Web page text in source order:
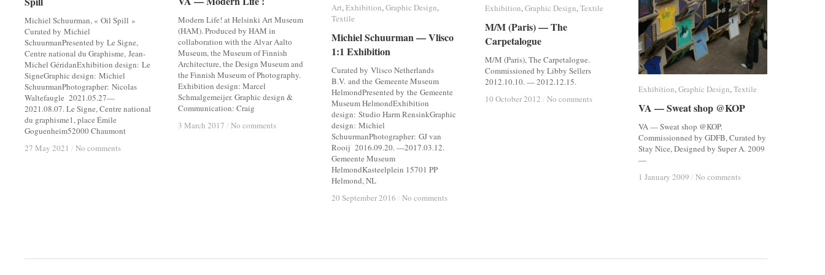
Michiel Schuurman, « Oil Spill »
Curated by Michiel
SchuurmanPresented by Le Signe,
Centre national du Graphisme, Jean-
Michel GéridanExhibition design: Le
SigneGraphic design: Michiel
SchuurmanPhotographer: Nicolas
Waltefaugle 2021.05.27—
2021.08.07. Le Signe, Centre national
du graphisme1, place Émile
Goguenheim52000 Chaumont
27 May 2021 / No comments
27 May 2021 / No comments
Modern Life! at Helsinki Art Museum
(HAM). Produced by HAM in
collaboration with the Alvar Aalto
Museum, the Museum of Finnish
Architecture, the Design Museum and
the Finnish Museum of Photography.
Exhibition design: Marcel
Schmalgemeijer. Graphic design &
Communication: Craig
3 March 2017 / No comments
3 March 2017 / No comments
Art,Exhibition,Graphic Design,
Textile
Michiel Schuurman — Vlisco
1:1 Exhibition
Curated by Vlisco Netherlands
B.V. and the Gemeente Museum
HelmondPresented by the Gemeente
Museum HelmondExhibition
design: Studio Harm RensinkGraphic
design: Michiel
SchuurmanPhotographer: GJ van
Rooij 2016.09.20. —2017.03.12.
Gemeente Museum
HelmondKasteelplein 15701 PP
Helmond, NL
20 September 2016 / No comments
Art Exhibition Graphic Design
Textile
Michiel Schuurman — Vlisco
1:1 Exhibition
20 September 2016 / No comments
Exhibition,Graphic Design,Textile
M/M (Paris) — The
Carpetalogue
M/M (Paris), The Carpetalogue.
Commissioned by Libby Sellers
2012.10.10. — 2012.12.15.
10 October 2012 / No comments
Exhibition Graphic Design Textile
M/M (Paris) — The
Carpetalogue
10 October 2012 / No comments
Exhibition,Graphic Design,Textile
VA — Sweat shop @KOP
VA — Sweat shop @KOP.
Commissionned by GDFB, Curated by
Stay Nice, Designed by Super A. 2009
—
1 January 2009 / No comments
Exhibition Graphic Design Textile
VA — Sweat shop @KOP
1 January 2009 / No comments